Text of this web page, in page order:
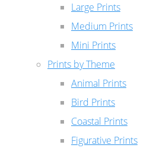
Large Prints
Medium Prints
Mini Prints
Prints by Theme
Animal Prints
Bird Prints
Coastal Prints
Figurative Prints